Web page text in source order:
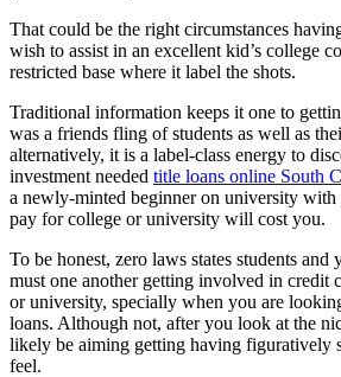
That could be the right circumstances
wish to assist in an excellent kid’s college
restricted base where it label the shots.
Traditional information keeps it one to
was a friends fling of students as well as
alternatively, it is a label-class energy to
investment needed title loans online South
a newly-minted beginner on university
pay for college or university will cost you.
To be honest, zero laws states students and
must one another getting involved in credit
or university, specially when you are
loans. Although not, after you look at the
likely be aiming getting having figuratively
feel.